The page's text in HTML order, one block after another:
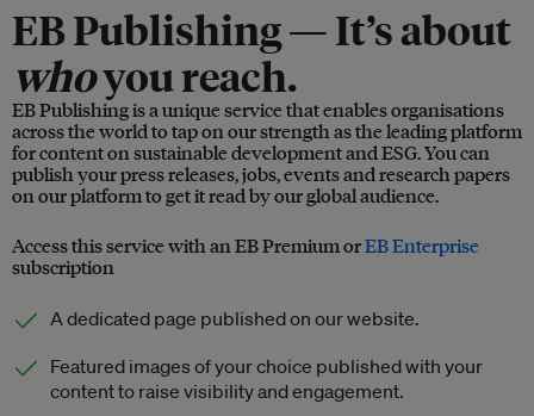
EB Publishing —It’s about
whoyou reach.
EB Publishing is a unique service that enables organisations
across the world to tap on our strength as the leading platform
for content on sustainable development and ESG. You can
publish your press releases, jobs, events and research papers
on our platform to get it read by our global audience.
Access this service with an EB Premium orEB Enterprise
subscription
A dedicated page published on our website.
Featured images of your choice published with your
content to raise visibility and engagement.